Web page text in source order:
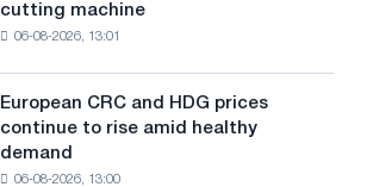
cutting machine
06-08-2026, 13:01
European CRC and HDG prices
continue to rise amid healthy
demand
06-08-2026, 13:00